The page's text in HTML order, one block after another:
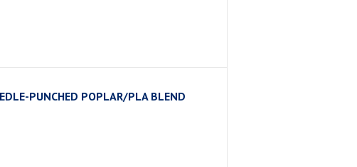
PUNCHED POPLAR/PLA BLEND